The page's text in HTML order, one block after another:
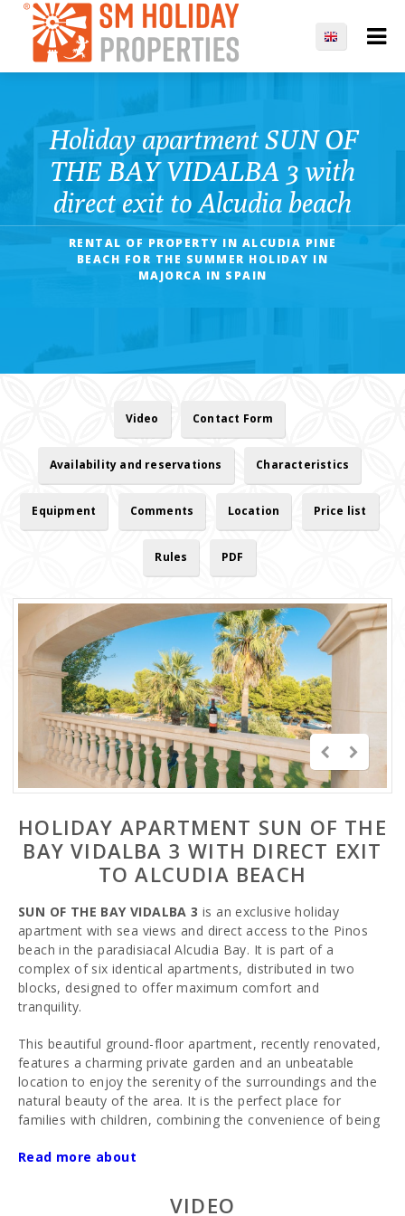
Holiday apartment SUN OF
THE BAY VIDALBA 3 with
direct exit to Alcudia beach
RENTAL OF PROPERTY IN ALCUDIA PINE
BEACH FOR THE SUMMER HOLIDAY IN
MAJORCA IN SPAIN
Video Contact Form
Availability and reservations Characteristics
Equipment Comments Location Price list
Rules PDF
HOLIDAY APARTMENT SUN OF THE
BAY VIDALBA 3 WITH DIRECT EXIT
TO ALCUDIA BEACH
SUN OF THE BAY VIDALBA 3 is an exclusive holiday
apartment with sea views and direct access to the Pinos
beach in the paradisiacal Alcudia Bay. It is part of a
complex of six identical apartments, distributed in two
blocks, designed to offer maximum comfort and
tranquility.
This beautiful ground-floor apartment, recently renovated,
features a charming private garden and an unbeatable
location to enjoy the serenity of the surroundings and the
natural beauty of the area. It is the perfect place for
families with children, combining the convenience of being
activities for all ages.
Read more about
VIDEO